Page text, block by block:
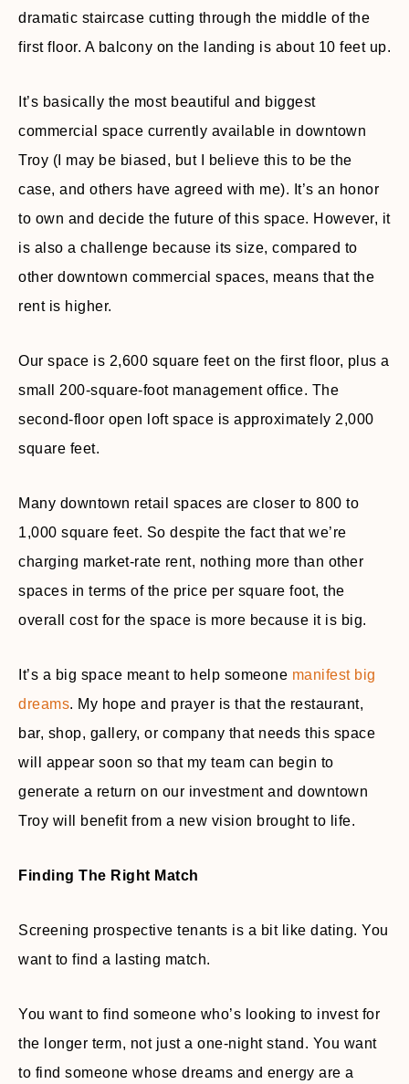
dramatic staircase cutting through the middle of the
first floor. A balcony on the landing is about 10 feet up.
It’s basically the most beautiful and biggest
commercial space currently available in downtown
Troy (I may be biased, but I believe this to be the
case, and others have agreed with me). It’s an honor
to own and decide the future of this space. However, it
is also a challenge because its size, compared to
other downtown commercial spaces, means that the
rent is higher.
Our space is 2,600 square feet on the first floor, plus a
small 200-square-foot management office. The
second-floor open loft space is approximately 2,000
square feet.
Many downtown retail spaces are closer to 800 to
1,000 square feet. So despite the fact that we’re
charging market-rate rent, nothing more than other
spaces in terms of the price per square foot, the
overall cost for the space is more because it is big.
It’s a big space meant to help someone manifest big
dreams. My hope and prayer is that the restaurant,
bar, shop, gallery, or company that needs this space
will appear soon so that my team can begin to
generate a return on our investment and downtown
Troy will benefit from a new vision brought to life.
Finding The Right Match
Screening prospective tenants is a bit like dating. You
want to find a lasting match.
You want to find someone who’s looking to invest for
the longer term, not just a one-night stand. You want
to find someone whose dreams and energy are a